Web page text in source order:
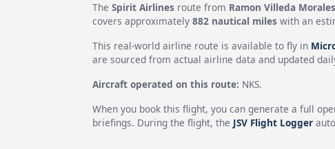
The Spirit Airlinesroute from Ramon Villeda
covers approximately 882 nautical mileswith an
This real-world airline route is available to fly in
are sourced from actual airline data and updated
Aircraft operated on this route: NKS.
When you book this flight, you can generate a full
briefings. During the flight, the JSV Flight Logger